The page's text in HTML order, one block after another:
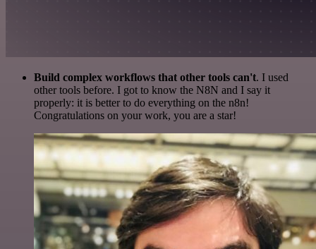
Build complex workflows that other tools can't. I used
other tools before. I got to know the N8N and I say it
properly: it is better to do everything on the n8n!
Congratulations on your work, you are a star!